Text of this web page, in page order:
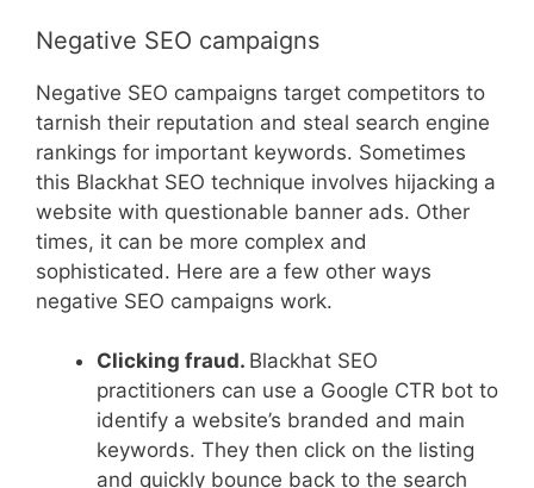
Negative SEO campaigns
Negative SEO campaigns target competitors to
tarnish their reputation and steal search engine
rankings for important keywords. Sometimes
this Blackhat SEO technique involves hijacking a
website with questionable banner ads. Other
times, it can be more complex and
sophisticated. Here are a few other ways
negative SEO campaigns work.
Clicking fraud. Blackhat SEO
practitioners can use a Google CTR bot to
identify a website’s branded and main
keywords. They then click on the listing
and quickly bounce back to the search